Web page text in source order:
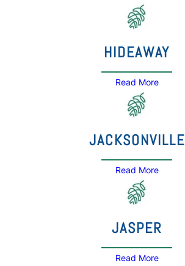
HIDEAWAY
Read More
JACKSONVILLE
Read More
JASPER
Read More